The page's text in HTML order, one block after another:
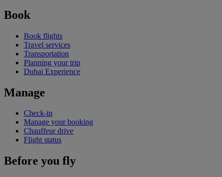
Book
Book flights
Travel services
Transportation
Planning your trip
Dubai Experience
Manage
Check-in
Manage your booking
Chauffeur drive
Flight status
Before you fly